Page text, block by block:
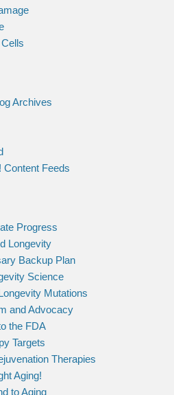
Archives
Content Feeds
Progress
Longevity
Backup Plan
Science
Mutations
and Advocacy
the FDA
Targets
Therapies
Aging!
to Aging